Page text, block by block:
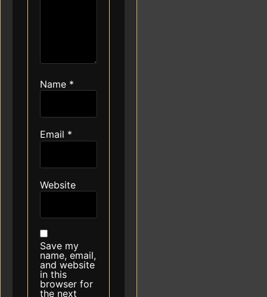
Name *
Email *
Website
Save my
name, email,
and website
in this
browser for
the next